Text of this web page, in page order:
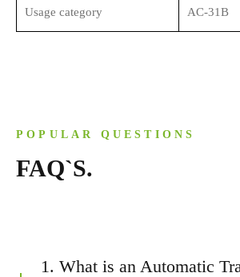
Usage category AC-31B
POPULAR QUESTIONS
FAQ`S.
1. What is an Automatic